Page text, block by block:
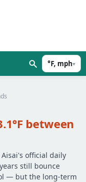
°F, mph▾
between
official daily
still bounce
— but the long-term